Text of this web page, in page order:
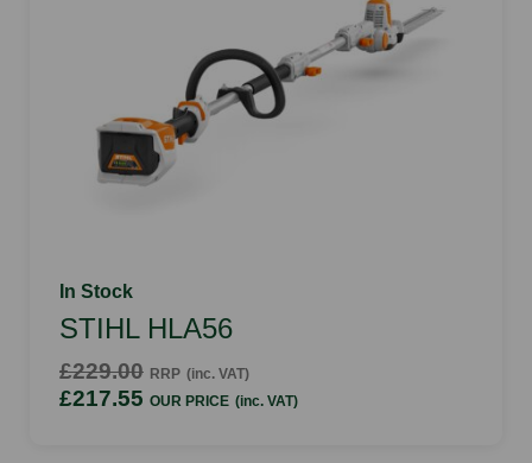
In Stock
STIHL HLA56
£229.00 RRP (inc. VAT)
£217.55 OUR PRICE (inc. VAT)